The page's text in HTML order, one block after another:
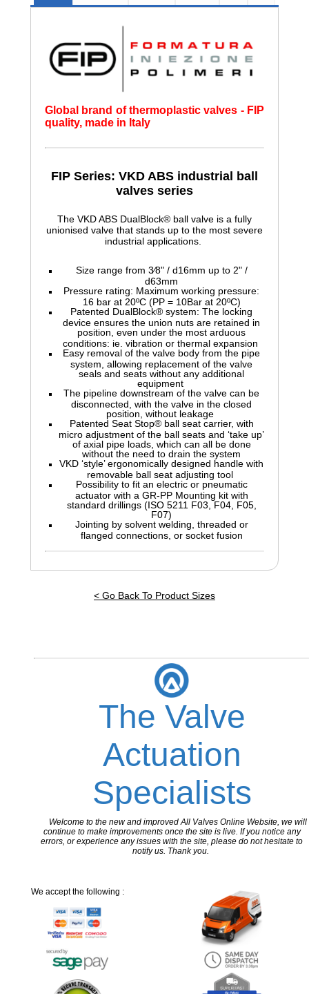
Global brand of thermoplastic valves - FIP
quality, made in Italy
FIP Series: VKD ABS industrial ball
valves series
The VKD ABS DualBlock® ball valve is a fully
unionised valve that stands up to the most severe
industrial applications.
Size range from 3⁄8" / d16mm up to 2" /
d63mm
Pressure rating: Maximum working pressure:
16 bar at 20ºC (PP = 10Bar at 20ºC)
Patented DualBlock® system: The locking
device ensures the union nuts are retained in
position, even under the most arduous
conditions: ie. vibration or thermal expansion
Easy removal of the valve body from the pipe
system, allowing replacement of the valve
seals and seats without any additional
equipment
The pipeline downstream of the valve can be
disconnected, with the valve in the closed
position, without leakage
Patented Seat Stop® ball seat carrier, with
micro adjustment of the ball seats and ‘take up’
of axial pipe loads, which can all be done
without the need to drain the system
VKD ‘style’ ergonomically designed handle with
removable ball seat adjusting tool
Possibility to fit an electric or pneumatic
actuator with a GR-PP Mounting kit with
standard drillings (ISO 5211 F03, F04, F05,
F07)
Jointing by solvent welding, threaded or
flanged connections, or socket fusion
< Go Back To Product Sizes
The Valve
Actuation
Specialists
Welcome to the new and improved All Valves Online Website, we will
continue to make improvements once the site is live. If you notice any
errors, or experience any issues with the site, please do not hesitate to
notify us. Thank you.
We accept the following :